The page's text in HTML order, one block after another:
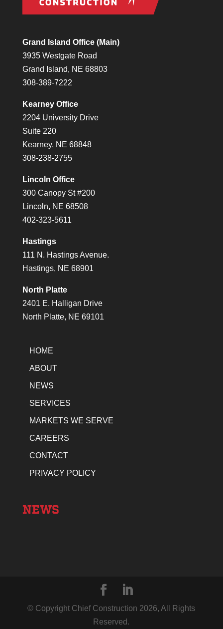
Grand Island Office (Main)
3935 Westgate Road
Grand Island, NE 68803
308-389-7222
Kearney Office
2204 University Drive
Suite 220
Kearney, NE 68848
308-238-2755
Lincoln Office
300 Canopy St #200
Lincoln, NE 68508
402-323-5611
Hastings
111 N. Hastings Avenue.
Hastings, NE 68901
North Platte
2401 E. Halligan Drive
North Platte, NE 69101
HOME
ABOUT
NEWS
SERVICES
MARKETS WE SERVE
CAREERS
CONTACT
PRIVACY POLICY
NEWS
© Copyright Chief Construction 2026, All Rights
Reserved.